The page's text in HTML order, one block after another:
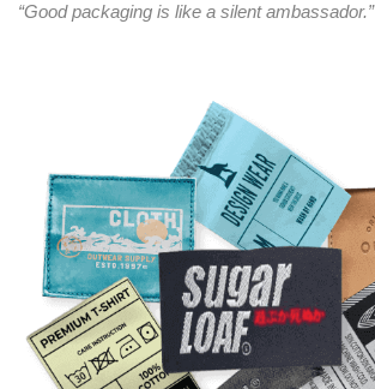
“Good packaging is like a silent ambassador.”